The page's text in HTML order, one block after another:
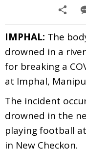
IMPHAL: The
drowned in a
for breaking a
at Imphal,
The incident
drowned in the
playing football
in New Checkon.